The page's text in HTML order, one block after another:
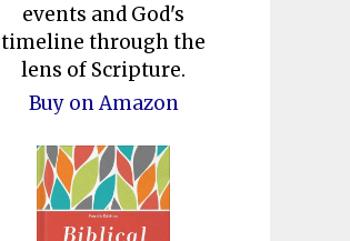
events and God's
timeline through the
lens of Scripture.
Buy on Amazon